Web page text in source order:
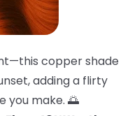
copper shade
adding a flirty
you make. 🌅